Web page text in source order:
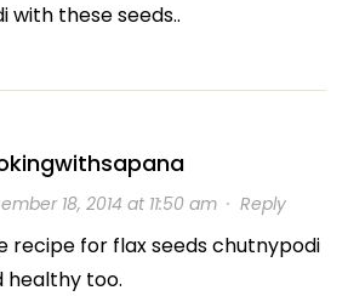
with these seeds..
18, 2014 at 11:50 am· Reply
recipe for flax seeds chutnypodi
healthy too.